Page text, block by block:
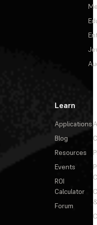
Learn
Applications
Blog
Resources
Events
ROI
Calculator
Forum